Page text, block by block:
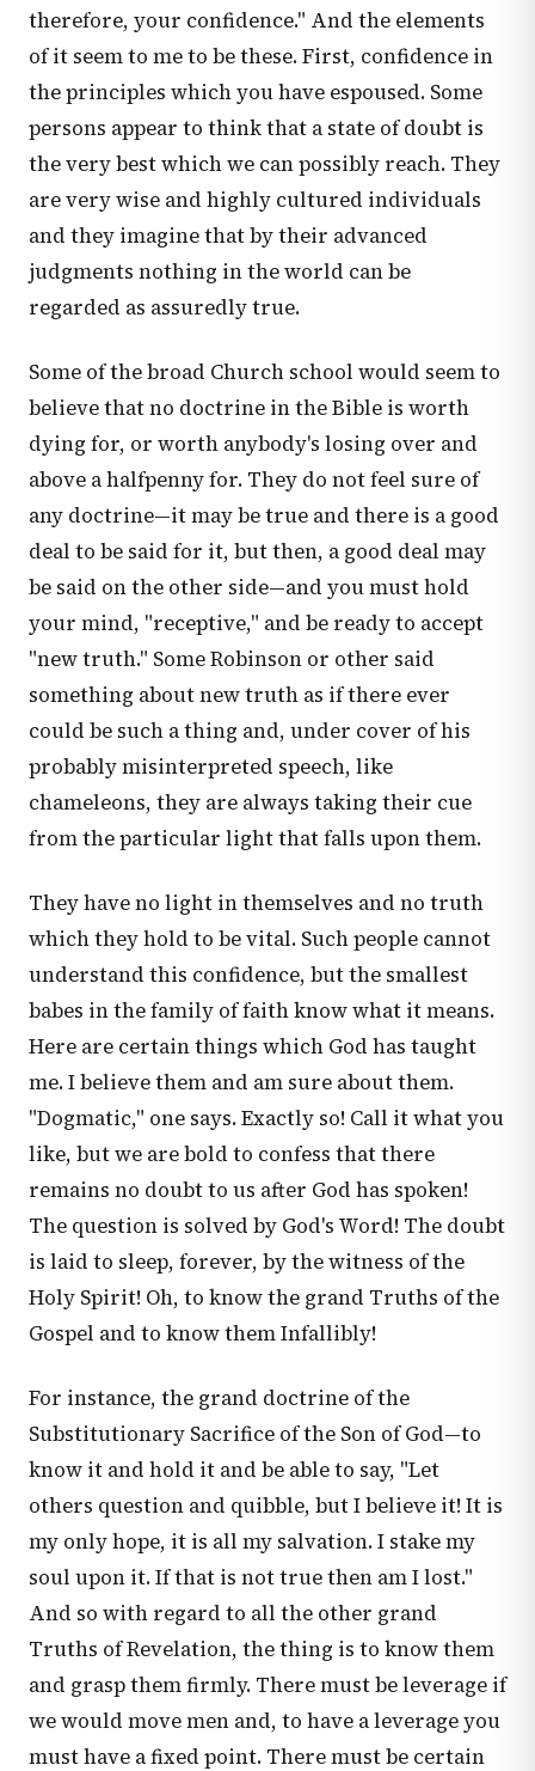
therefore, your confidence." And the elements
of it seem to me to be these. First, confidence in
the principles which you have espoused. Some
persons appear to think that a state of doubt is
the very best which we can possibly reach. They
are very wise and highly cultured individuals
and they imagine that by their advanced
judgments nothing in the world can be
regarded as assuredly true.
Some of the broad Church school would seem to
believe that no doctrine in the Bible is worth
dying for, or worth anybody's losing over and
above a halfpenny for. They do not feel sure of
any doctrine—it may be true and there is a good
deal to be said for it, but then, a good deal may
be said on the other side—and you must hold
your mind, "receptive," and be ready to accept
"new truth." Some Robinson or other said
something about new truth as if there ever
could be such a thing and, under cover of his
probably misinterpreted speech, like
chameleons, they are always taking their cue
from the particular light that falls upon them.
They have no light in themselves and no truth
which they hold to be vital. Such people cannot
understand this confidence, but the smallest
babes in the family of faith know what it means.
Here are certain things which God has taught
me. I believe them and am sure about them.
"Dogmatic," one says. Exactly so! Call it what you
like, but we are bold to confess that there
remains no doubt to us after God has spoken!
The question is solved by God's Word! The doubt
is laid to sleep, forever, by the witness of the
Holy Spirit! Oh, to know the grand Truths of the
Gospel and to know them Infallibly!
For instance, the grand doctrine of the
Substitutionary Sacrifice of the Son of God—to
know it and hold it and be able to say, "Let
others question and quibble, but I believe it! It is
my only hope, it is all my salvation. I stake my
soul upon it. If that is not true then am I lost."
And so with regard to all the other grand
Truths of Revelation, the thing is to know them
and grasp them firmly. There must be leverage if
we would move men and, to have a leverage you
must have a fixed point. There must be certain